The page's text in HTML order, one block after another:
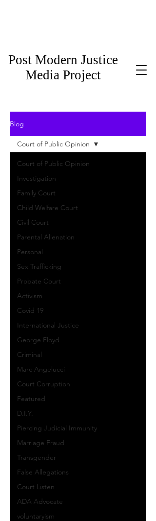
Post Modern Justice
Media Project
Blog
Court of Public Opinion
Investigation
Family Court
Child Welfare Court
Civil Court
Parental Alienation
Personal
Sex Trafficking
Probate Court
Activism
Covid 19
International Justice
George Floyd
Criminal
Marc Angelucci
Court Corruption
Featured
D.I.Y.
Piercing Judicial Immunity
Marriage Fraud
Transgender
False Allegations
Court Listen
ADA Advocate
voluntaryism
Court of Public Opinion